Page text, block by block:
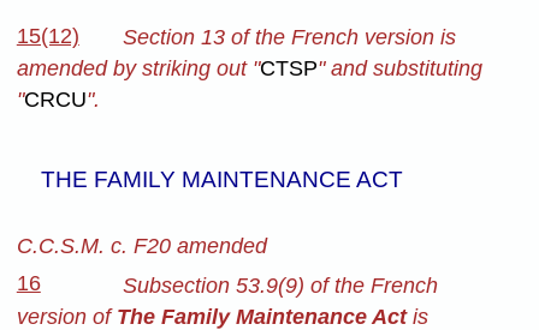
15(12)
Section 13 of the French version is
amended by striking out "CTSP" and substituting
"CRCU".
THE FAMILY MAINTENANCE ACT
C.C.S.M. c. F20 amended
16
Subsection 53.9(9) of the French
version of The Family Maintenance Act is